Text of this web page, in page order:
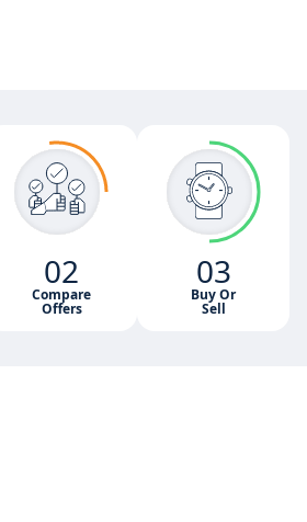
02
Compare
Offers
03
Buy Or
Sell